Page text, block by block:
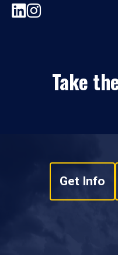
Take
Get Info